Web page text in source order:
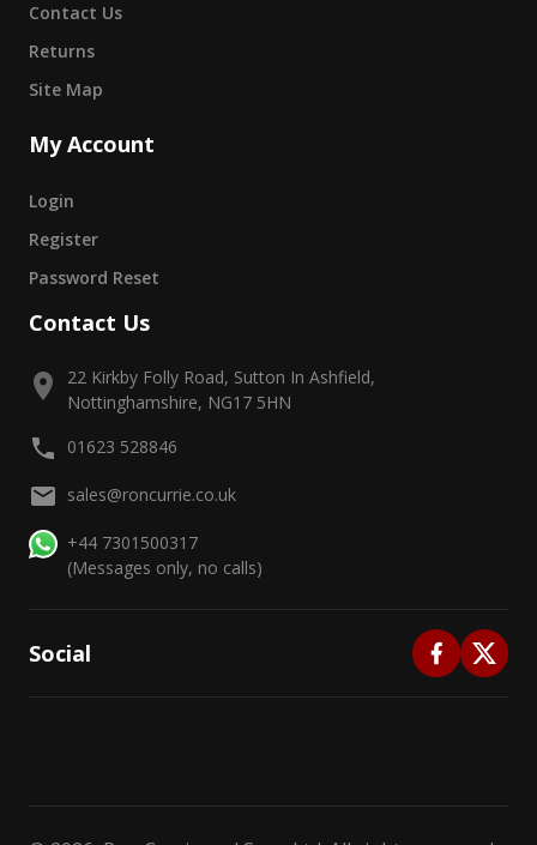
Contact Us
Returns
Site Map
My Account
Login
Register
Password Reset
Contact Us
22 Kirkby Folly Road, Sutton In Ashfield,
Nottinghamshire, NG17 5HN
01623 528846
sales@roncurrie.co.uk
+44 7301500317
(Messages only, no calls)
Social